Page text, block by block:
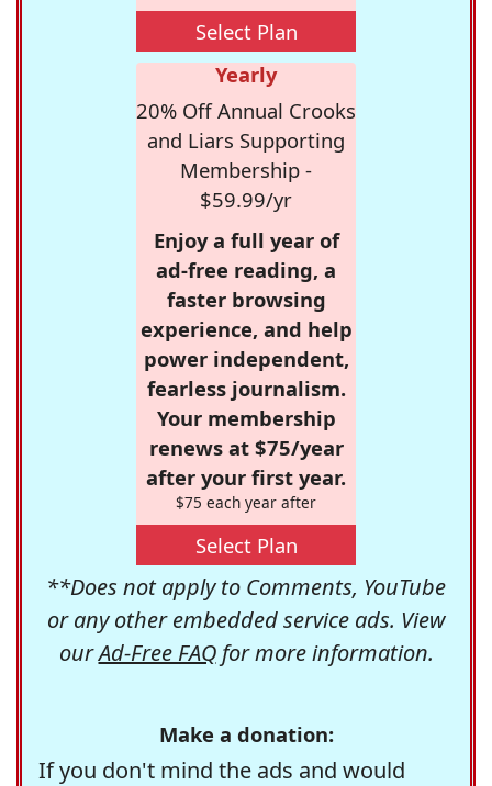
Select Plan
Yearly
20% Off Annual Crooks
and Liars Supporting
Membership -
$59.99/yr
Enjoy a full year of
ad-free reading, a
faster browsing
experience, and help
power independent,
fearless journalism.
Your membership
renews at $75/year
after your first year.
$75 each year after
Select Plan
**Does not apply to Comments, YouTube
or any other embedded service ads. View
ourAd-Free FAQfor more information.
Make a donation:
If you don't mind the ads and would